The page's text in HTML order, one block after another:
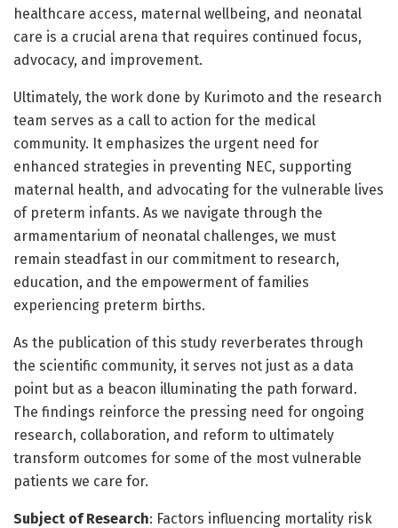
healthcare access, maternal wellbeing, and neonatal
care is a crucial arena that requires continued focus,
advocacy, and improvement.
Ultimately, the work done by Kurimoto and the research
team serves as a call to action for the medical
community. It emphasizes the urgent need for
enhanced strategies in preventing NEC, supporting
maternal health, and advocating for the vulnerable lives
of preterm infants. As we navigate through the
armamentarium of neonatal challenges, we must
remain steadfast in our commitment to research,
education, and the empowerment of families
experiencing preterm births.
As the publication of this study reverberates through
the scientific community, it serves not just as a data
point but as a beacon illuminating the path forward.
The findings reinforce the pressing need for ongoing
research, collaboration, and reform to ultimately
transform outcomes for some of the most vulnerable
patients we care for.
Subject of Research: Factors influencing mortality risk